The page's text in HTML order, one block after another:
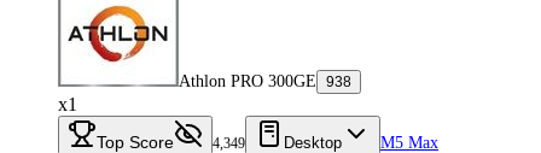
Athlon PRO 300GE 938
x1
Top Score 4,349 Desktop
M5 Max